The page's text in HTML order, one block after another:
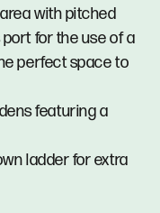
with pitched
for the use of a
perfect space to
featuring a
ladder for extra